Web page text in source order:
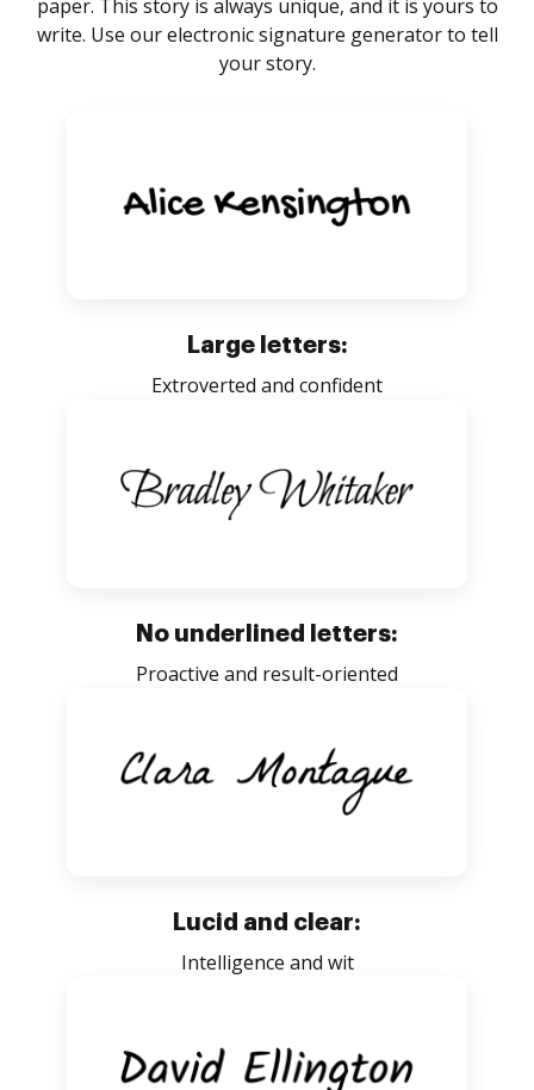
paper. This story is always unique, and it is yours to
write. Use our electronic signature generator to tell
your story.
Large letters:
Extroverted and confident
No underlined letters:
Proactive and result-oriented
Lucid and clear:
Intelligence and wit